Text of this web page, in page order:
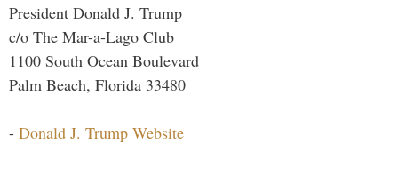
President Donald J. Trump
c/o The Mar-a-Lago Club
1100 South Ocean Boulevard
Palm Beach, Florida 33480
- Donald J. Trump Website